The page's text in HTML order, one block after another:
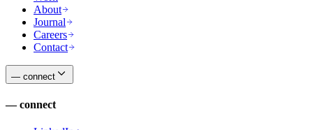
About
Journal
Careers
Contact
— connect
—connect